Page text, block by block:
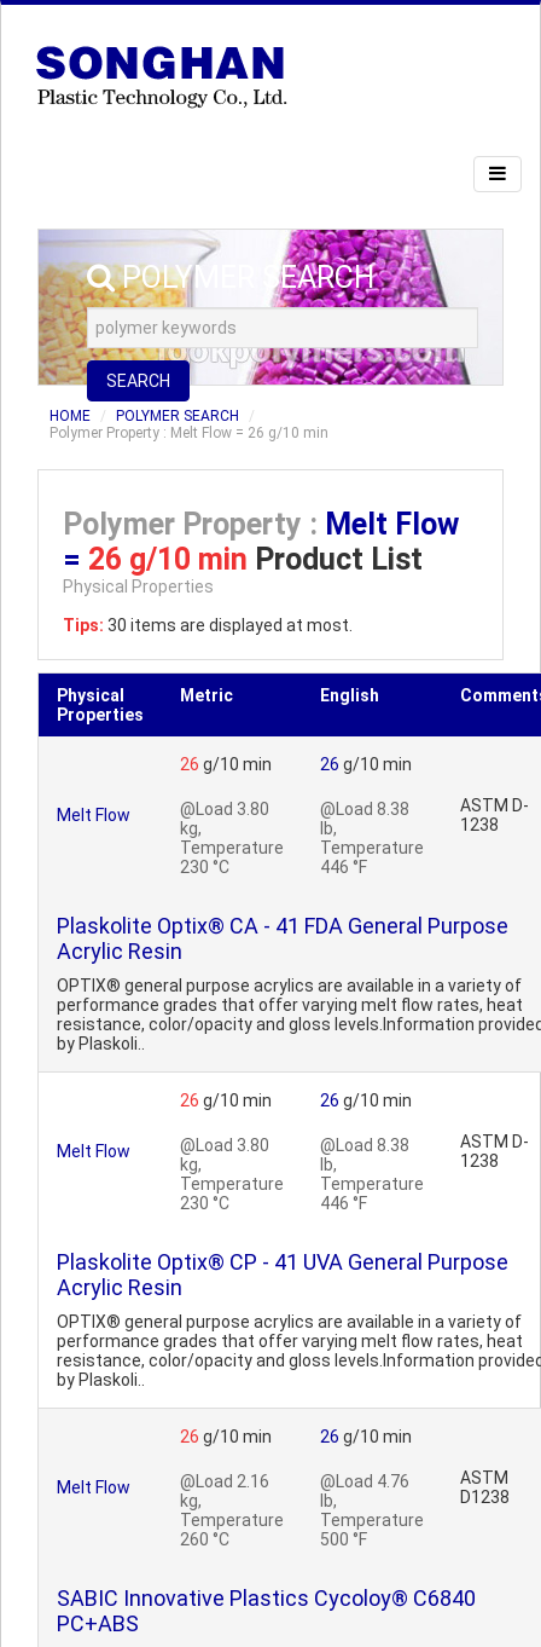
POLYMER SEARCH
SEARCH
HOME
POLYMER SEARCH
Polymer Property : Melt Flow = 26 g/10 min
Polymer Property : Melt Flow
= 26 g/10 min Product List
Physical Properties
Tips: 30 items are displayed at most.
Physical
Properties
Metric English
Melt Flow
26 g/10 min
@Load 3.80
kg,
Temperature
230 °C
26 g/10 min
@Load 8.38
lb,
Temperature
446 °F
ASTM D-
1238
Plaskolite Optix® CA - 41 FDA General Purpose
Acrylic Resin
OPTIX® general purpose acrylics are available in a variety of
performance grades that offer varying melt flow rates, heat
resistance, color/opacity and gloss levels.Information
by Plaskoli..
Melt Flow
26 g/10 min
@Load 3.80
kg,
Temperature
230 °C
26 g/10 min
@Load 8.38
lb,
Temperature
446 °F
ASTM D-
1238
Plaskolite Optix® CP - 41 UVA General Purpose
Acrylic Resin
OPTIX® general purpose acrylics are available in a variety of
performance grades that offer varying melt flow rates, heat
resistance, color/opacity and gloss levels.Information
by Plaskoli..
Melt Flow
26 g/10 min
@Load 2.16
kg,
Temperature
260 °C
26 g/10 min
@Load 4.76
lb,
Temperature
500 °F
ASTM
D1238
SABIC Innovative Plastics Cycoloy® C6840
PC+ABS